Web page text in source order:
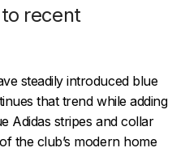
recent
steadily introduced blue
that trend while adding
Adidas stripes and collar
the club’s modern home